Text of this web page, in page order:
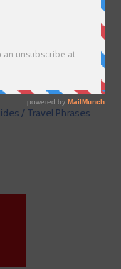
/ Travel Phrases